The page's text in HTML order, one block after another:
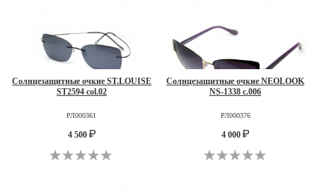
Солнцезащитные очкие ST.LOUISE
ST2594 col.02
РЛ000361
4 500
Солнцезащитные очкие NEOLOOK
NS-1338 c.006
РЛ000376
4 000